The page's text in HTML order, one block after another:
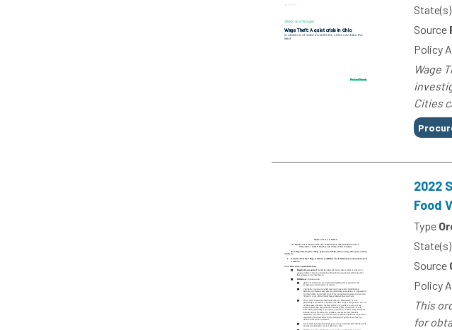
State(s)
Source
Policy
Wage
Cities
Tags
2022
Food
Type
State(s)
Source
Policy
This
for